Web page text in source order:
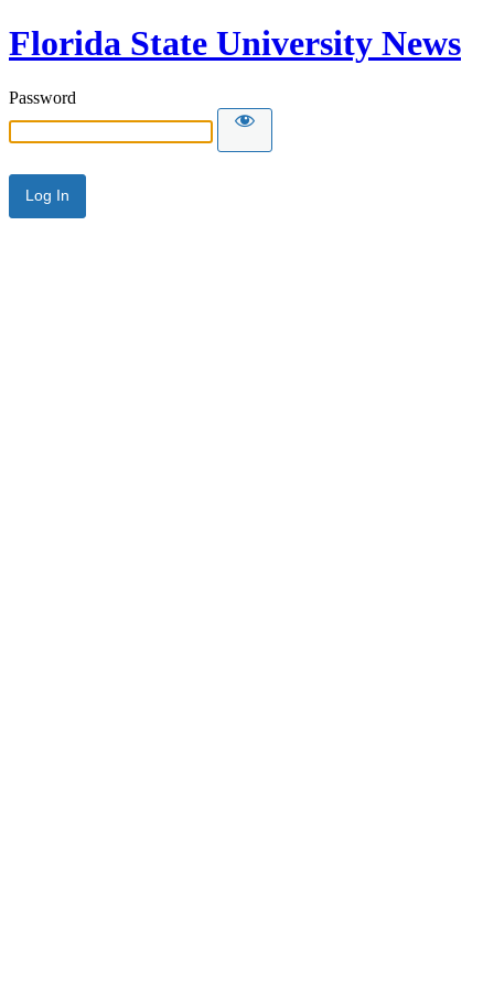
Florida State University News
Password